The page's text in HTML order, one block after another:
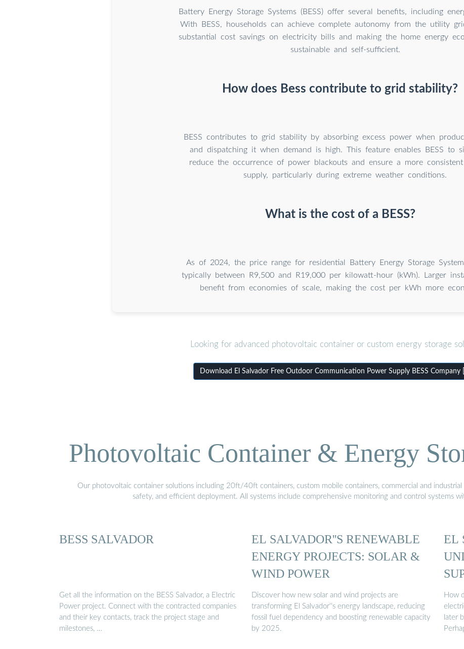
Battery Energy Storage Systems (BESS) offer several benefits, including
With BESS, households can achieve complete autonomy from the utility
substantial cost savings on electricity bills and making the home energy
sustainable and self-sufficient.
How does Bess contribute to grid stability?
BESS contributes to grid stability by absorbing excess power when
and dispatching it when demand is high. This feature enables BESS to
reduce the occurrence of power blackouts and ensure a more
supply, particularly during extreme weather conditions.
What is the cost of a BESS?
As of 2024, the price range for residential Battery Energy Storage
typically between R9,500 and R19,000 per kilowatt-hour (kWh). Larger
benefit from economies of scale, making the cost per kWh more
Looking for advanced photovoltaic container or custom energy storage
Download El Salvador Free Outdoor Communication Power Supply BESS Company
Photovoltaic Container & Energy
Our photovoltaic container solutions including 20ft/40ft containers, custom mobile containers, commercial and
safety, and efficient deployment. All systems include comprehensive monitoring and control systems
BESS SALVADOR
Get all the information on the BESS Salvador, a Electric
Power project. Connect with the contracted companies
and their key contacts, track the project stage and
milestones, …
EL SALVADOR''S RENEWABLE
ENERGY PROJECTS: SOLAR &
WIND POWER
Discover how new solar and wind projects are
transforming El Salvador''s energy landscape, reducing
fossil fuel dependency and boosting renewable capacity
by 2025.
EL
How
later